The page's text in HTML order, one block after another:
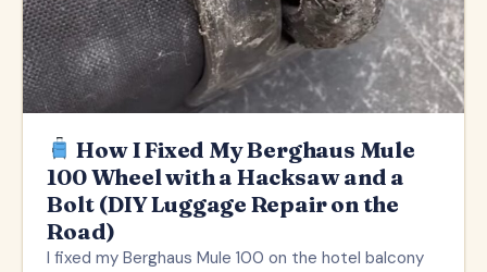
How I Fixed My Berghaus Mule
100 Wheel with a Hacksaw and a
Bolt (DIY Luggage Repair on the
Road)
I fixed my Berghaus Mule 100 on the hotel balcony